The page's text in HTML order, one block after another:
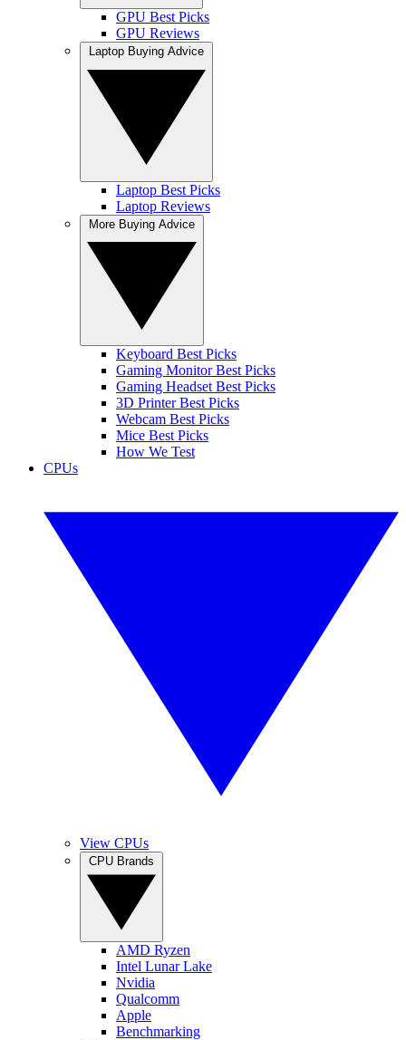
GPU Best Picks
GPU Reviews
Laptop Best Picks
Laptop Reviews
Keyboard Best Picks
Gaming Monitor Best Picks
Gaming Headset Best Picks
3D Printer Best Picks
Webcam Best Picks
Mice Best Picks
How We Test
CPUs
View CPUs
AMD Ryzen
Intel Lunar Lake
Nvidia
Qualcomm
Apple
Benchmarking